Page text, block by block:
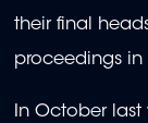
their final
proceedings in
In October last